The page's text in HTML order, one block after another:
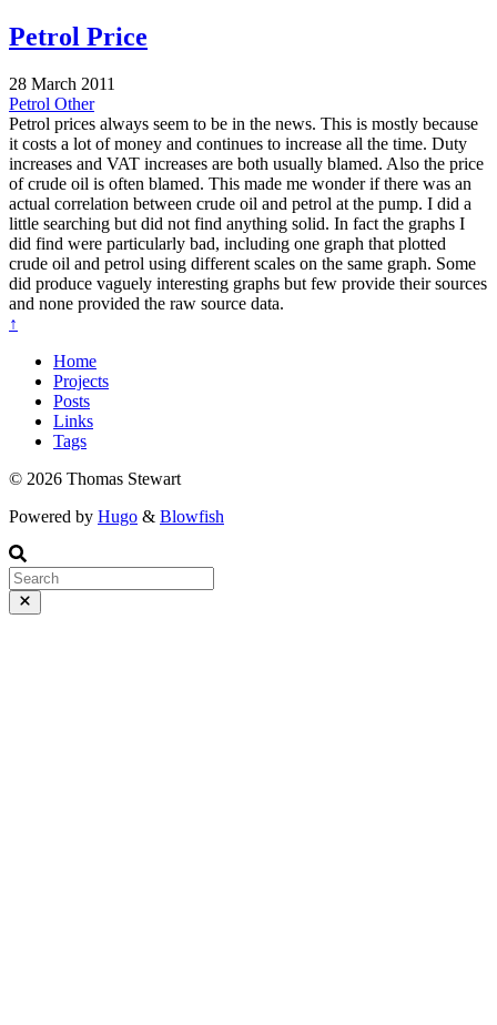
Petrol Price
28 March 2011
Petrol Other
Petrol prices always seem to be in the news. This is mostly because
it costs a lot of money and continues to increase all the time. Duty
increases and VAT increases are both usually blamed. Also the price
of crude oil is often blamed. This made me wonder if there was an
actual correlation between crude oil and petrol at the pump. I did a
little searching but did not find anything solid. In fact the graphs I
did find were particularly bad, including one graph that plotted
crude oil and petrol using different scales on the same graph. Some
did produce vaguely interesting graphs but few provide their sources
and none provided the raw source data.
↑
Home
Projects
Posts
Links
Tags
© 2026 Thomas Stewart
Powered by Hugo & Blowfish